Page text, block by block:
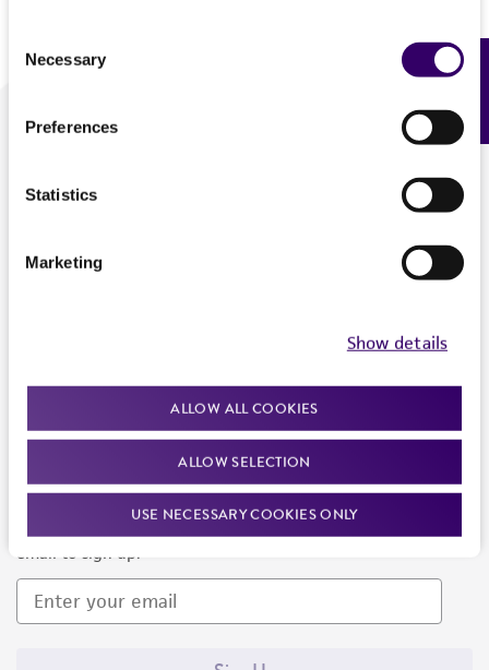
Selection
Necessary
Preferences
Statistics
Marketing
Show details
ALLOW ALL COOKIES
ALLOW SELECTION
USE NECESSARY COOKIES ONLY
We are ready to help
Newsletter Signup
Keep up to date with our events, news, and more. Enter your
email to sign up.
Feedback